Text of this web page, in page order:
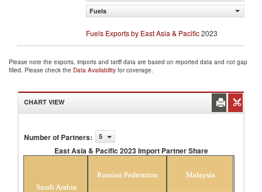
Fuels
Fuels Exports by East Asia & Pacific2023
Please note the exports, imports and tariff data are based on reported data and not gap
filled. Please check the Data Availability for coverage.
CHART VIEW
Number of Partners: 5
East Asia & Pacific 2023 Import Partner Share
Saudi Arabia
Russian Federation Malaysia